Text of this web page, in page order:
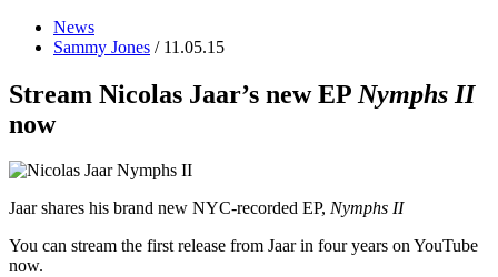
News
Sammy Jones / 11.05.15
Stream Nicolas Jaar’s new EP Nymphs II
now
Jaar shares his brand new NYC-recorded EP, Nymphs II
You can stream the first release from Jaar in four years on YouTube
now.